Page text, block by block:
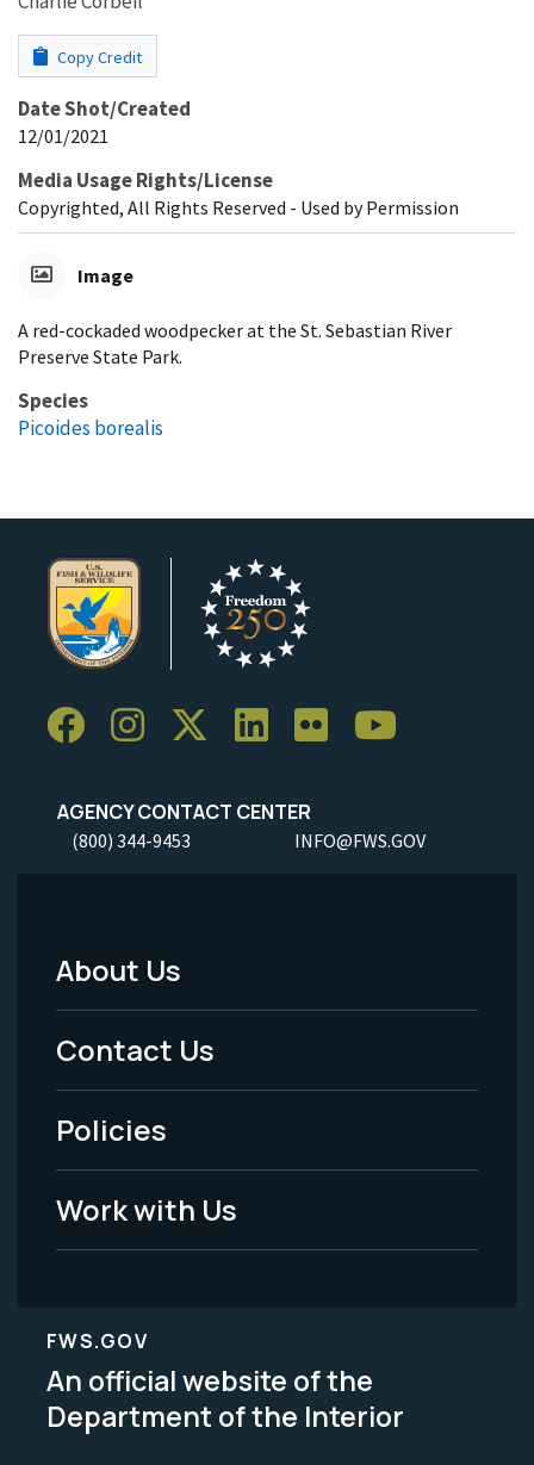
Copy Credit
Date Shot/Created
12/01/2021
Media Usage Rights/License
Copyrighted, All Rights Reserved - Used by Permission
Image
A red-cockaded woodpecker at the St. Sebastian River
Preserve State Park.
Species
Picoides borealis
AGENCY CONTACT CENTER
(800) 344-9453 INFO@FWS.GOV
Footer
Menu
-
Legal
About Us
Contact Us
Policies
Work with Us
FWS.GOV
An official website of the
Department of the Interior